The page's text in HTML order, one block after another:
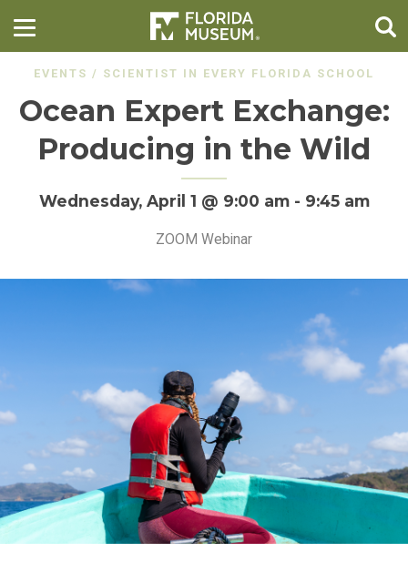
EVENTS / SCIENTIST IN EVERY FLORIDA SCHOOL
Ocean Expert Exchange:
Producing in the Wild
Wednesday, April 1 @ 9:00 am- 9:45 am
ZOOM Webinar